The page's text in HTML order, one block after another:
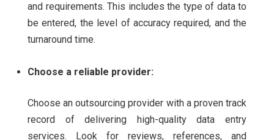
and requirements. This includes the type of data to
be entered, the level of accuracy required, and the
turnaround time.
Choose a reliable provider:
Choose an outsourcing provider with a proven track
record of delivering high-quality data entry
services. Look for reviews, references, and